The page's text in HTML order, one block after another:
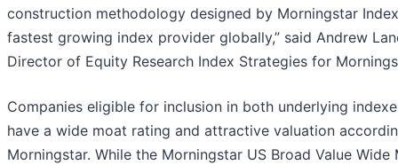
construction methodology designed by Morningstar
fastest growing index provider globally,” said Andrew
Director of Equity Research Index Strategies for
Companies eligible for inclusion in both underlying
have a wide moat rating and attractive valuation
Morningstar. While the Morningstar US Broad Value Wide